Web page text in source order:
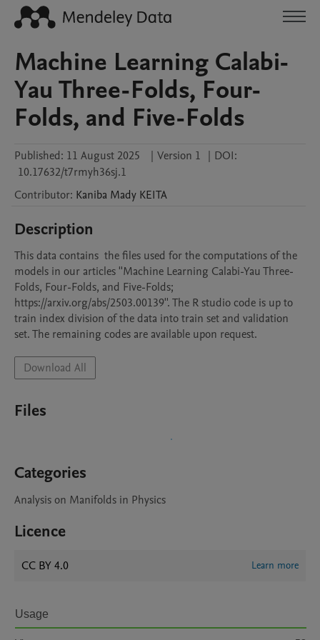
Machine Learning Calabi-
Yau Three-Folds, Four-
Folds, and Five-Folds
Published: 11 August 2025 | Version 1 | DOI:
10.17632/t7rmyh36sj.1
Contributor: Kaniba Mady KEITA
Description
This data contains  the files used for the computations of the
models in our articles ''Machine Learning Calabi-Yau Three-
Folds, Four-Folds, and Five-Folds;
https://arxiv.org/abs/2503.00139''. The R studio code is up to
train index division of the data into train set and validation
set. The remaining codes are available upon request.
Download All
Files
Categories
Analysis on Manifolds in Physics
Licence
CC BY 4.0 Learn more
Usage